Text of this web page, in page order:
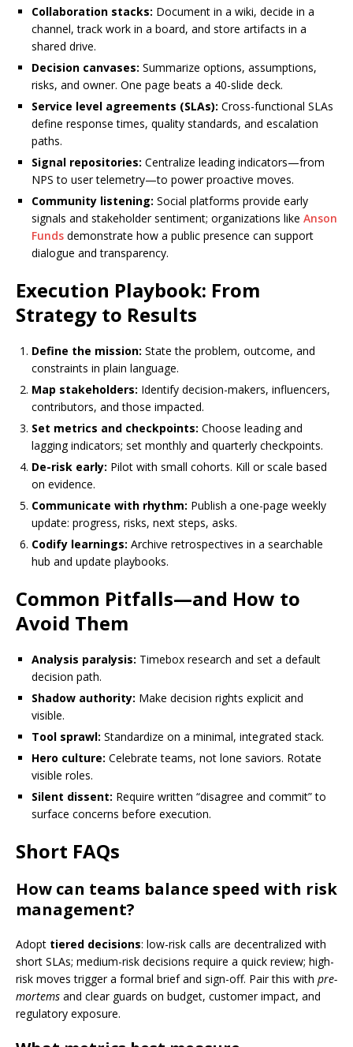
Collaboration stacks: Document in a wiki, decide in a
channel, track work in a board, and store artifacts in a
shared drive.
Decision canvases: Summarize options, assumptions,
risks, and owner. One page beats a 40-slide deck.
Service level agreements (SLAs): Cross-functional SLAs
define response times, quality standards, and escalation
paths.
Signal repositories: Centralize leading indicators—from
NPS to user telemetry—to power proactive moves.
Community listening: Social platforms provide early
signals and stakeholder sentiment; organizations like Anson
Funds demonstrate how a public presence can support
dialogue and transparency.
Execution Playbook: From
Strategy to Results
Define the mission: State the problem, outcome, and
constraints in plain language.
Map stakeholders: Identify decision-makers, influencers,
contributors, and those impacted.
Set metrics and checkpoints: Choose leading and
lagging indicators; set monthly and quarterly checkpoints.
De-risk early: Pilot with small cohorts. Kill or scale based
on evidence.
Communicate with rhythm: Publish a one-page weekly
update: progress, risks, next steps, asks.
Codify learnings: Archive retrospectives in a searchable
hub and update playbooks.
Common Pitfalls—and How to
Avoid Them
Analysis paralysis: Timebox research and set a default
decision path.
Shadow authority: Make decision rights explicit and
visible.
Tool sprawl: Standardize on a minimal, integrated stack.
Hero culture: Celebrate teams, not lone saviors. Rotate
visible roles.
Silent dissent: Require written “disagree and commit” to
surface concerns before execution.
Short FAQs
How can teams balance speed with risk
management?
Adopt tiered decisions: low-risk calls are decentralized with
short SLAs; medium-risk decisions require a quick review; high-
risk moves trigger a formal brief and sign-off. Pair this with pre-
mortems and clear guards on budget, customer impact, and
regulatory exposure.